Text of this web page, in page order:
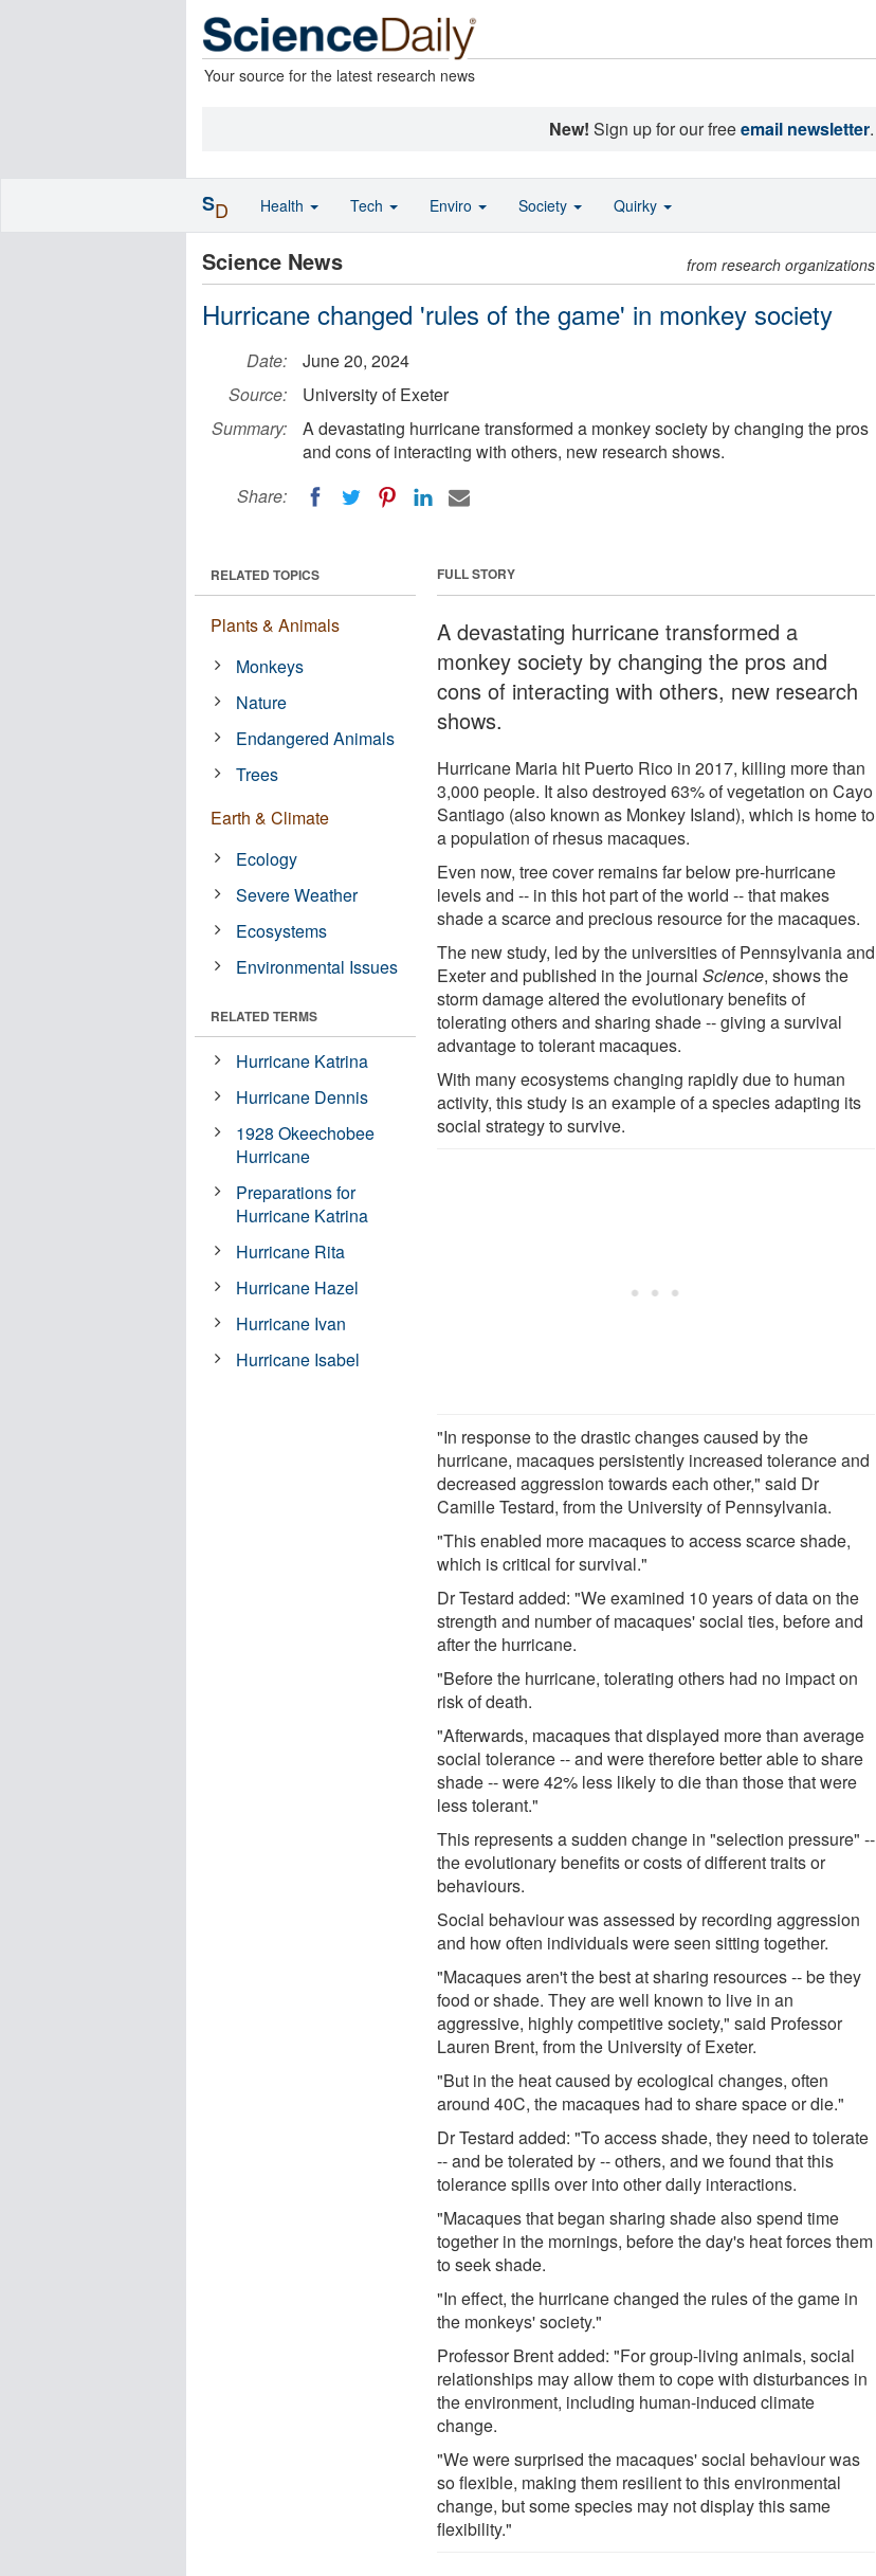
Your source for the latest research news
New! Sign up for our freeemail newsletter.
Science News from research organizations
Hurricane changed 'rules of the game' in monkey society
Date:
June 20, 2024
Source:
University of Exeter
Summary:
A devastating hurricane transformed a monkey society by changing the pros
and cons of interacting with others, new research shows.
Share:
FULL STORY
A devastating hurricane transformed a
monkey society by changing the pros and
cons of interacting with others, new research
shows.
Hurricane Maria hit Puerto Rico in 2017, killing more than
3,000 people. It also destroyed 63% of vegetation on Cayo
Santiago (also known as Monkey Island), which is home to
a population of rhesus macaques.
Even now, tree cover remains far below pre-hurricane
levels and -- in this hot part of the world -- that makes
shade a scarce and precious resource for the macaques.
The new study, led by the universities of Pennsylvania and
Exeter and published in the journalScience, shows the
storm damage altered the evolutionary benefits of
tolerating others and sharing shade -- giving a survival
advantage to tolerant macaques.
With many ecosystems changing rapidly due to human
activity, this study is an example of a species adapting its
social strategy to survive.
"In response to the drastic changes caused by the
hurricane, macaques persistently increased tolerance and
decreased aggression towards each other," said Dr
Camille Testard, from the University of Pennsylvania.
"This enabled more macaques to access scarce shade,
which is critical for survival."
Dr Testard added: "We examined 10 years of data on the
strength and number of macaques' social ties, before and
after the hurricane.
"Before the hurricane, tolerating others had no impact on
risk of death.
"Afterwards, macaques that displayed more than average
social tolerance -- and were therefore better able to share
shade -- were 42% less likely to die than those that were
less tolerant."
This represents a sudden change in "selection pressure" --
the evolutionary benefits or costs of different traits or
behaviours.
Social behaviour was assessed by recording aggression
and how often individuals were seen sitting together.
"Macaques aren't the best at sharing resources -- be they
food or shade. They are well known to live in an
aggressive, highly competitive society," said Professor
Lauren Brent, from the University of Exeter.
"But in the heat caused by ecological changes, often
around 40C, the macaques had to share space or die."
Dr Testard added: "To access shade, they need to tolerate
-- and be tolerated by -- others, and we found that this
tolerance spills over into other daily interactions.
"Macaques that began sharing shade also spend time
together in the mornings, before the day's heat forces them
to seek shade.
"In effect, the hurricane changed the rules of the game in
the monkeys' society."
Professor Brent added: "For group-living animals, social
relationships may allow them to cope with disturbances in
the environment, including human-induced climate
change.
"We were surprised the macaques' social behaviour was
so flexible, making them resilient to this environmental
change, but some species may not display this same
flexibility."
RELATED TOPICS
Plants & Animals
Monkeys
Nature
Endangered Animals
Trees
Earth & Climate
Ecology
Severe Weather
Ecosystems
Environmental Issues
RELATED TERMS
Hurricane Katrina
Hurricane Dennis
1928 Okeechobee
Hurricane
Preparations for
Hurricane Katrina
Hurricane Rita
Hurricane Hazel
Hurricane Ivan
Hurricane Isabel
SD Health Tech Enviro Society Quirky